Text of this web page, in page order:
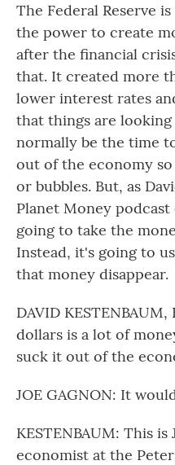
The Federal Reserve
the power to create
after the financial
that. It created more
lower interest rates
that things are
normally be the time
out of the economy
or bubbles. But, as
Planet Money
going to take the
Instead, it's going to
that money disappear.
DAVID
dollars is a lot of
suck it out of the
JOE GAGNON: It
KESTENBAUM: This is
economist at the